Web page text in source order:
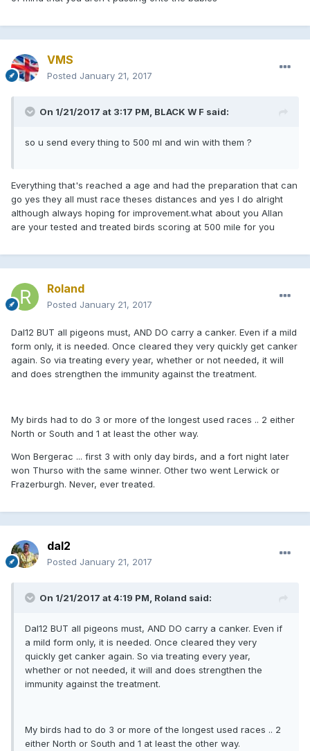
VMS
Posted January 21, 2017
On 1/21/2017 at 3:17 PM, BLACK W F said:
so u send every thing to 500 ml and win with them ?
Everything that's reached a age and had the preparation that can
go yes they all must race theses distances and yes I do alright
although always hoping for improvement.what about you Allan
are your tested and treated birds scoring at 500 mile for you
Roland
Posted January 21, 2017
Dal12 BUT all pigeons must, AND DO carry a canker. Even if a mild
form only, it is needed. Once cleared they very quickly get canker
again. So via treating every year, whether or not needed, it will
and does strengthen the immunity against the treatment.
My birds had to do 3 or more of the longest used races .. 2 either
North or South and 1 at least the other way.
Won Bergerac ... first 3 with only day birds, and a fort night later
won Thurso with the same winner. Other two went Lerwick or
Frazerburgh. Never, ever treated.
dal2
Posted January 21, 2017
On 1/21/2017 at 4:19 PM, Roland said:
Dal12 BUT all pigeons must, AND DO carry a canker. Even if
a mild form only, it is needed. Once cleared they very
quickly get canker again. So via treating every year,
whether or not needed, it will and does strengthen the
immunity against the treatment.
My birds had to do 3 or more of the longest used races .. 2
either North or South and 1 at least the other way.